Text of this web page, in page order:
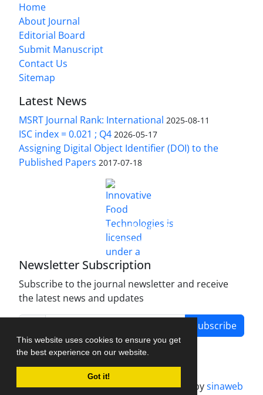
This website uses cookies to ensure you get
the best experience on our website.
Got it!
Home
About Journal
Editorial Board
Submit Manuscript
Contact Us
Sitemap
Latest News
MSRT Journal Rank: International 2025-08-11
ISC index = 0.021 ; Q4 2026-05-17
Assigning Digital Object Identifier (DOI) to the
Published Papers 2017-07-18
Innovative Food Technologies (IFT)
Creative Commons Attribution 4.0 International
License
Newsletter Subscription
Subscribe to the journal newsletter and receive
the latest news and updates
Subscribe
Journal management system.designed bysinaweb